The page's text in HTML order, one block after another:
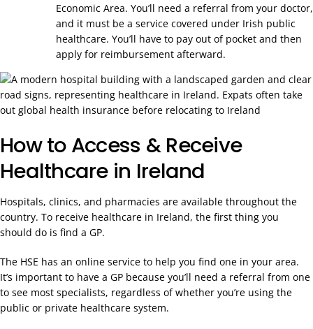
Economic Area. You’ll need a referral from your doctor,
and it must be a service covered under Irish public
healthcare. You’ll have to pay out of pocket and then
apply for reimbursement afterward.
How to Access & Receive
Healthcare in Ireland
Hospitals, clinics, and pharmacies are available throughout the
country. To receive healthcare in Ireland, the first thing you
should do is find a GP.
The HSE has an online service to help you find one in your area.
It’s important to have a GP because you’ll need a referral from one
to see most specialists, regardless of whether you’re using the
public or private healthcare system.